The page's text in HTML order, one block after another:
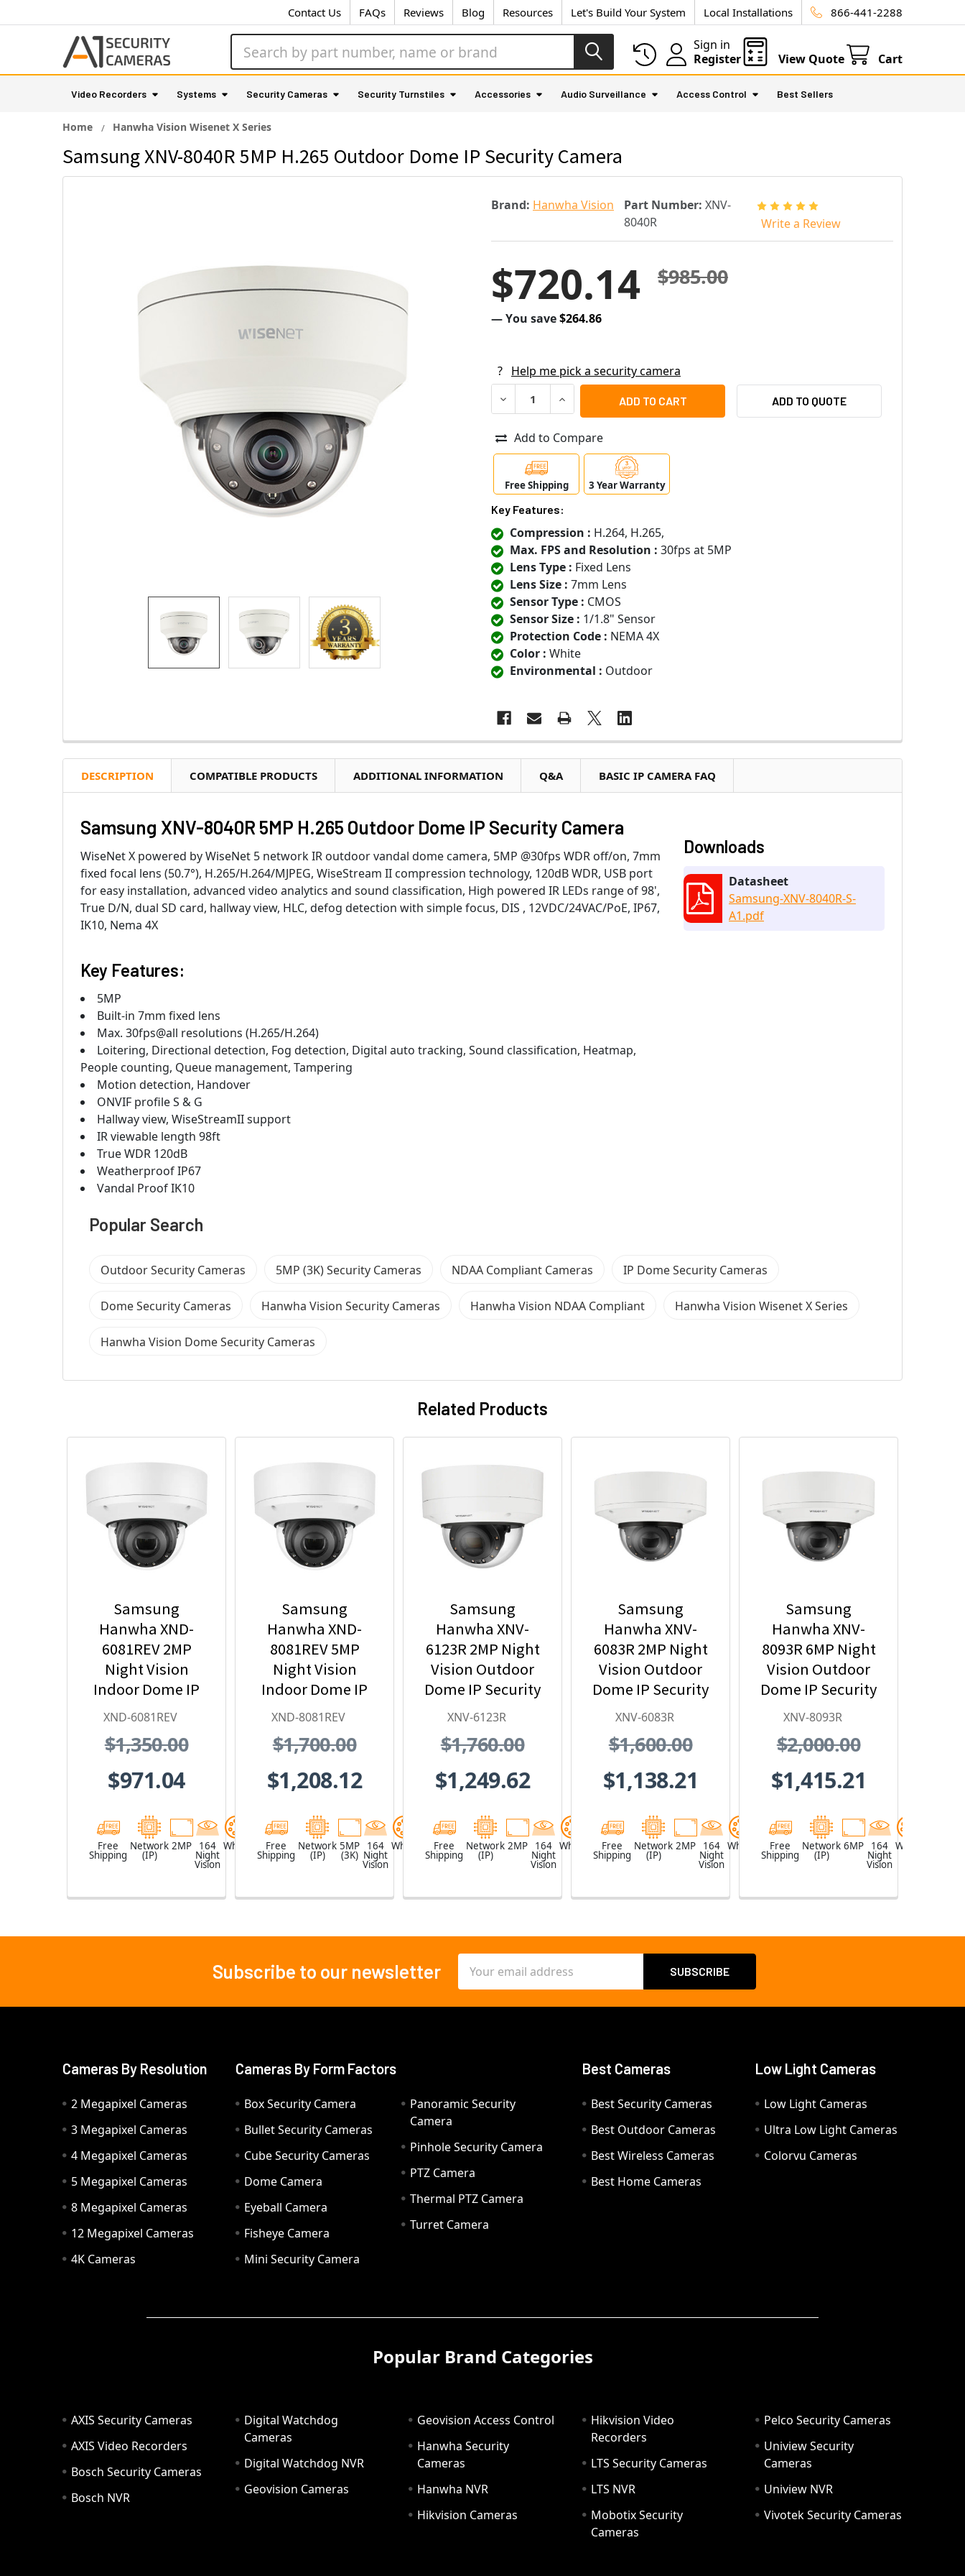
Contact Us FAQs Reviews Blog Resources Let's Build Your System Local Installations 866-441-2288
Sign in
Register
View Quote Cart
Video Recorders Systems Security Cameras Security Turnstiles Accessories Audio Surveillance Access Control Best Sellers
Home Hanwha Vision Wisenet X Series
Samsung XNV-8040R 5MP H.265 Outdoor Dome IP Security Camera
Brand: Hanwha Vision Part Number: XNV-
8040R
Write a Review
$985.00
$720.14
— You save$264.86
? Help me pick a security camera
DECREASE QUANTITY OF SAMSUNG XNV-8040R 5MP H.265 OUTDOOR DOME IP SECURITY
INCREASE QUANTITY OF SAMSUNG XNV-8040R 5MP H.265 OUTDOOR DOME IP
ADD TO QUOTE
Add to Compare
Free Shipping 3 Year Warranty
Key Features:
Compression : H.264, H.265,
Max. FPS and Resolution : 30fps at 5MP
Lens Type : Fixed Lens
Lens Size : 7mm Lens
Sensor Type : CMOS
Sensor Size : 1/1.8" Sensor
Protection Code : NEMA 4X
Color : White
Environmental : Outdoor
DESCRIPTION COMPATIBLE PRODUCTS ADDITIONAL INFORMATION Q&A BASIC IP CAMERA FAQ
Samsung XNV-8040R 5MP H.265 Outdoor Dome IP Security Camera
WiseNet X powered by WiseNet 5 network IR outdoor vandal dome camera, 5MP @30fps WDR off/on, 7mm
fixed focal lens (50.7°), H.265/H.264/MJPEG, WiseStream II compression technology, 120dB WDR, USB port
for easy installation, advanced video analytics and sound classification, High powered IR LEDs range of 98',
True D/N, dual SD card, hallway view, HLC, defog detection with simple focus, DIS , 12VDC/24VAC/PoE, IP67,
IK10, Nema 4X
Key Features:
5MP
Built-in 7mm fixed lens
Max. 30fps@all resolutions (H.265/H.264)
Loitering, Directional detection, Fog detection, Digital auto tracking, Sound classification, Heatmap,
People counting, Queue management, Tampering
Motion detection, Handover
ONVIF profile S & G
Hallway view, WiseStreamII support
IR viewable length 98ft
True WDR 120dB
Weatherproof IP67
Vandal Proof IK10
Downloads
Datasheet
Samsung-XNV-8040R-S-
A1.pdf
Popular Search
Outdoor Security Cameras 5MP (3K) Security Cameras NDAA Compliant Cameras IP Dome Security Cameras
Dome Security Cameras Hanwha Vision Security Cameras Hanwha Vision NDAA Compliant Hanwha Vision Wisenet X Series
Hanwha Vision Dome Security Cameras
Related Products
Samsung
Hanwha XND-
6081REV 2MP
Night Vision
Indoor Dome IP
Security Camera
Extender
XND-6081REV
$1,350.00
$971.04
Free
Shipping
Network
(IP)
2MP 164
Night
Vision
White
Samsung
Hanwha XND-
8081REV 5MP
Night Vision
Indoor Dome IP
Security Camera
Extender
XND-8081REV
$1,700.00
$1,208.12
Free
Shipping
Network
(IP)
5MP
(3K)
164
Night
Vision
White
Samsung
Hanwha XNV-
6123R 2MP Night
Vision Outdoor
Dome IP Security
Camera,
Motorized Lens
XNV-6123R
$1,760.00
$1,249.62
Free
Shipping
Network
(IP)
2MP 164
Night
Vision
White
Samsung
Hanwha XNV-
6083R 2MP Night
Vision Outdoor
Dome IP Security
Camera,
Motorized Lens
XNV-6083R
$1,600.00
$1,138.21
Free
Shipping
Network
(IP)
2MP 164
Night
Vision
White
Samsung
Hanwha XNV-
8093R 6MP Night
Vision Outdoor
Dome IP Security
Camera with AI,
Motorized Lens
XNV-8093R
$2,000.00
$1,415.21
Free
Shipping
Network
(IP)
6MP 164
Night
Vision
White
Subscribe to our newsletter
Address
Cameras By Resolution
2 Megapixel Cameras
3 Megapixel Cameras
4 Megapixel Cameras
5 Megapixel Cameras
8 Megapixel Cameras
12 Megapixel Cameras
4K Cameras
Cameras By Form Factors
Box Security Camera
Bullet Security Cameras
Cube Security Cameras
Dome Camera
Eyeball Camera
Fisheye Camera
Mini Security Camera
Panoramic Security
Camera
Pinhole Security Camera
PTZ Camera
Thermal PTZ Camera
Turret Camera
Best Cameras
Best Security Cameras
Best Outdoor Cameras
Best Wireless Cameras
Best Home Cameras
Low Light Cameras
Low Light Cameras
Ultra Low Light Cameras
Colorvu Cameras
Popular Brand Categories
AXIS Security Cameras
AXIS Video Recorders
Bosch Security Cameras
Bosch NVR
Digital Watchdog
Cameras
Digital Watchdog NVR
Geovision Cameras
Geovision Access Control
Hanwha Security
Cameras
Hanwha NVR
Hikvision Cameras
Hikvision Video
Recorders
LTS Security Cameras
LTS NVR
Mobotix Security
Cameras
Pelco Security Cameras
Uniview Security
Cameras
Uniview NVR
Vivotek Security Cameras